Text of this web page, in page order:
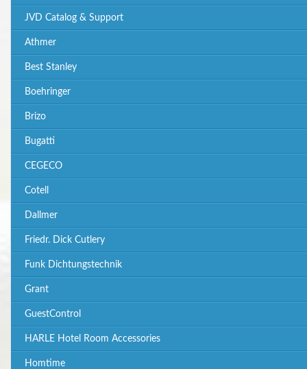
JVD Catalog & Support
Athmer
Best Stanley
Boehringer
Brizo
Bugatti
CEGECO
Cotell
Dallmer
Friedr. Dick Cutlery
Funk Dichtungstechnik
Grant
GuestControl
HARLE Hotel Room Accessories
Homtime